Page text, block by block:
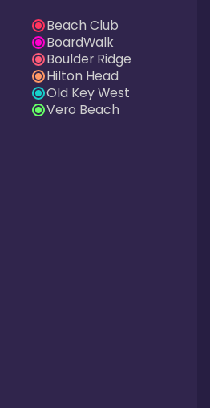
Beach Club
BoardWalk
Boulder Ridge
Hilton Head
Old Key West
Vero Beach